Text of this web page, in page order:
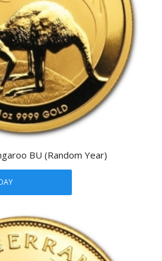
BU (Random Year)